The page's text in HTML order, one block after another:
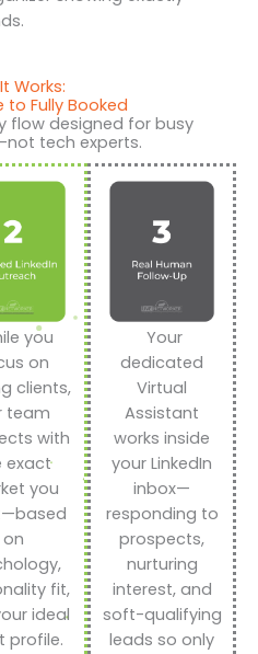
Works:
to Fully Booked
flow designed for busy
tech experts.
you
on
clients,
team
with
exact
you
on
fit,
ideal
profile.
Your
dedicated
Virtual
Assistant
works inside
your LinkedIn
inbox—
responding to
prospects,
nurturing
interest, and
soft-qualifying
leads so only